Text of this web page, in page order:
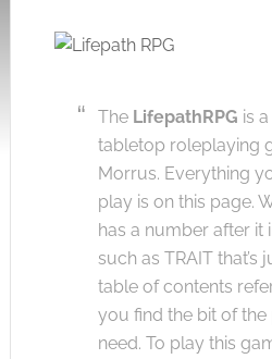
The LifepathRPG is
tabletop roleplaying
Morrus. Everything
play is on this page.
has a number after it
such as TRAIT that’s
table of contents
you find the bit of
need. To play this